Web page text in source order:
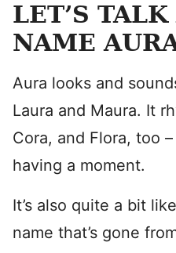
LET’S
NAME
Aura looks and
Laura and Maura. It
Cora, and Flora, too
having a moment.
It’s also quite a bit
name that’s gone